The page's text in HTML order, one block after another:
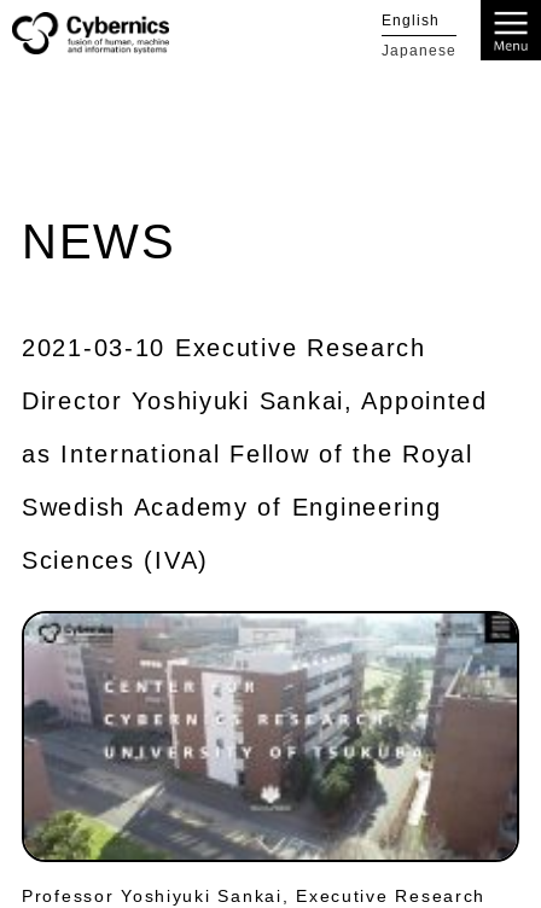
English
Japanese
NEWS
2021-03-10 Executive Research
Director Yoshiyuki Sankai, Appointed
as International Fellow of the Royal
Swedish Academy of Engineering
Sciences (IVA)
Professor Yoshiyuki Sankai, Executive Research